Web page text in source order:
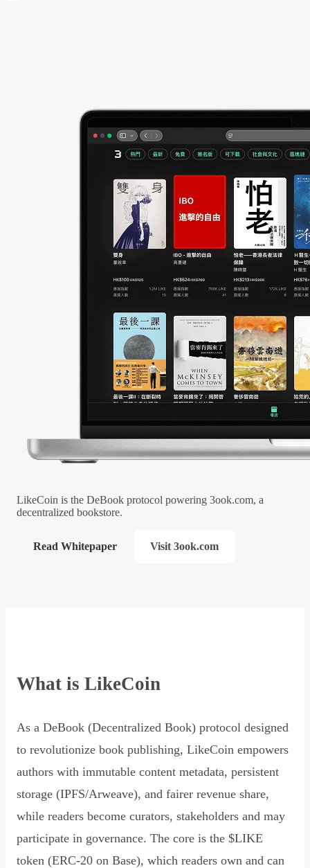
LikeCoin is the DeBook protocol powering 3ook.com, a
decentralized bookstore.
Read Whitepaper Visit 3ook.com
What is LikeCoin
As a DeBook (Decentralized Book) protocol designed
to revolutionize book publishing, LikeCoin empowers
authors with immutable content metadata, persistent
storage (IPFS/Arweave), and fairer revenue share,
while readers become curators, stakeholders and may
participate in governance. The core is the $LIKE
token (ERC-20 on Base), which readers own and can